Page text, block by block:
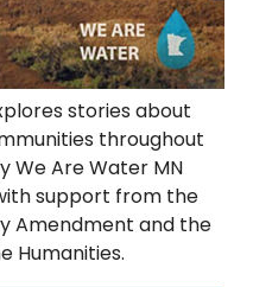
stories about
throughout
We Are Water MN
support from the
Amendment and the
Humanities.